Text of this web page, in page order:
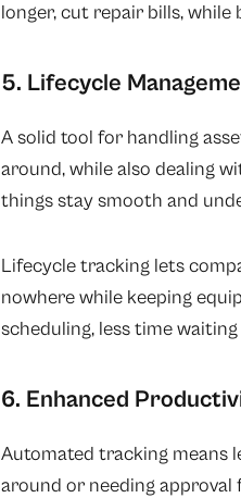
longer, cut repair bills,
5. Lifecycle
A solid tool for handling
around, while also dealing
things stay smooth and
Lifecycle tracking lets
nowhere while keeping
scheduling, less time
6. Enhanced
Automated tracking means
around or needing approval